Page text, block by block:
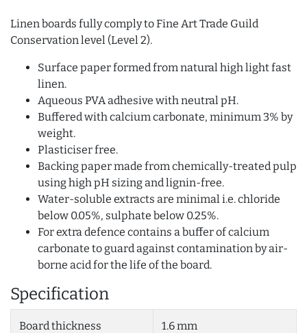
Linen boards fully comply to Fine Art Trade Guild
Conservation level (Level 2).
Surface paper formed from natural high light fast
linen.
Aqueous PVA adhesive with neutral pH.
Buffered with calcium carbonate, minimum 3% by
weight.
Plasticiser free.
Backing paper made from chemically-treated pulp
using high pH sizing and lignin-free.
Water-soluble extracts are minimal i.e. chloride
below 0.05%, sulphate below 0.25%.
For extra defence contains a buffer of calcium
carbonate to guard against contamination by air-
borne acid for the life of the board.
Specification
Board thickness 1.6 mm